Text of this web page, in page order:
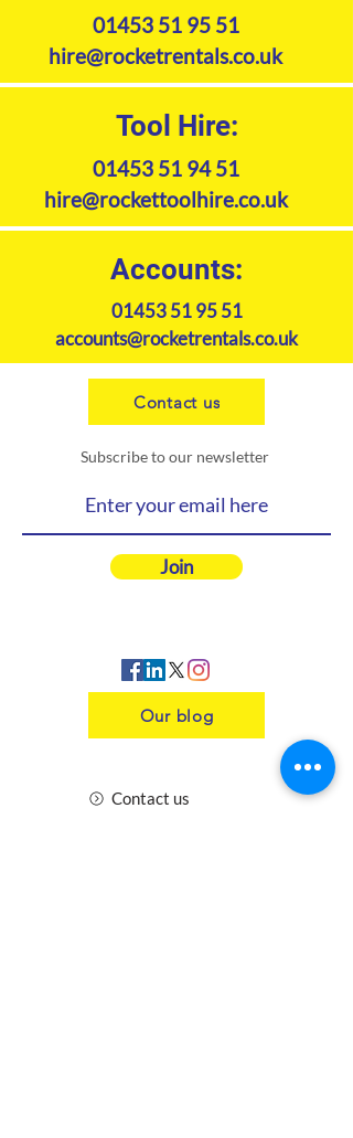
01453 51 95 51
hire@rocketrentals.co.uk
Tool Hire:
01453 51 94 51
hire@rockettoolhire.co.uk
Accounts:
01453 51 95 51
accounts@rocketrentals.co.uk
Contact us
Subscribe to our newsletter
Join
Our blog
Contact us